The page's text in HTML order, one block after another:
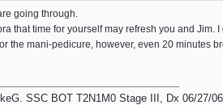
going through.
that time for yourself may refresh you and
the mani-pedicure, however, even 20 minutes
SSC BOT T2N1M0 Stage III, Dx 06/27/